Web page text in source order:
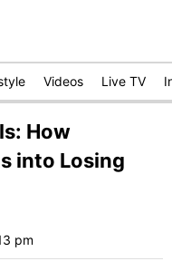
Videos Live TV
How
into Losing
pm